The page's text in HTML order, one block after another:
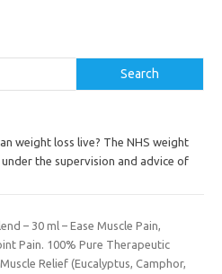
Search
weight loss live? The NHS weight
the supervision and advice of
– 30 ml – Ease Muscle Pain,
Pain. 100% Pure Therapeutic
Relief (Eucalyptus, Camphor,